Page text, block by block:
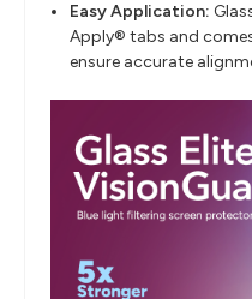
Easy Application:
Apply® tabs and
ensure accurate